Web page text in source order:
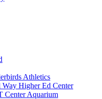
Athletics
Way Higher Ed Center
Center Aquarium